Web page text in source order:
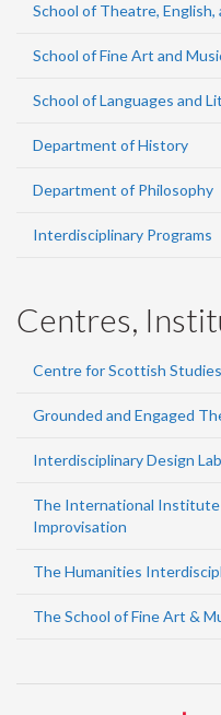
School of Theatre,
School of Fine Art and
School of Languages and
Department of History
Department of Philosophy
Interdisciplinary Programs
Centres,
Centre for Scottish Studies
Grounded and Engaged
Interdisciplinary Design Lab
The International Institute
Improvisation
The Humanities
The School of Fine Art &